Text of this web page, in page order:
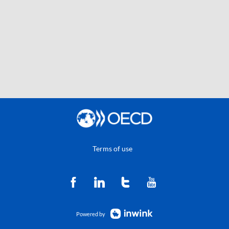
Terms of use
Powered by